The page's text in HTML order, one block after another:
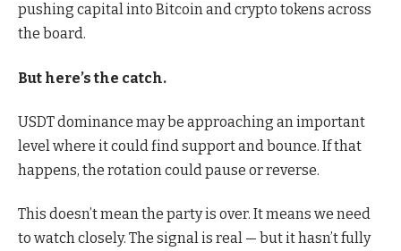
pushing capital into Bitcoin and crypto tokens across
the board.
But here’s the catch.
USDT dominance may be approaching an important
level where it could find support and bounce. If that
happens, the rotation could pause or reverse.
This doesn’t mean the party is over. It means we need
to watch closely. The signal is real — but it hasn’t fully